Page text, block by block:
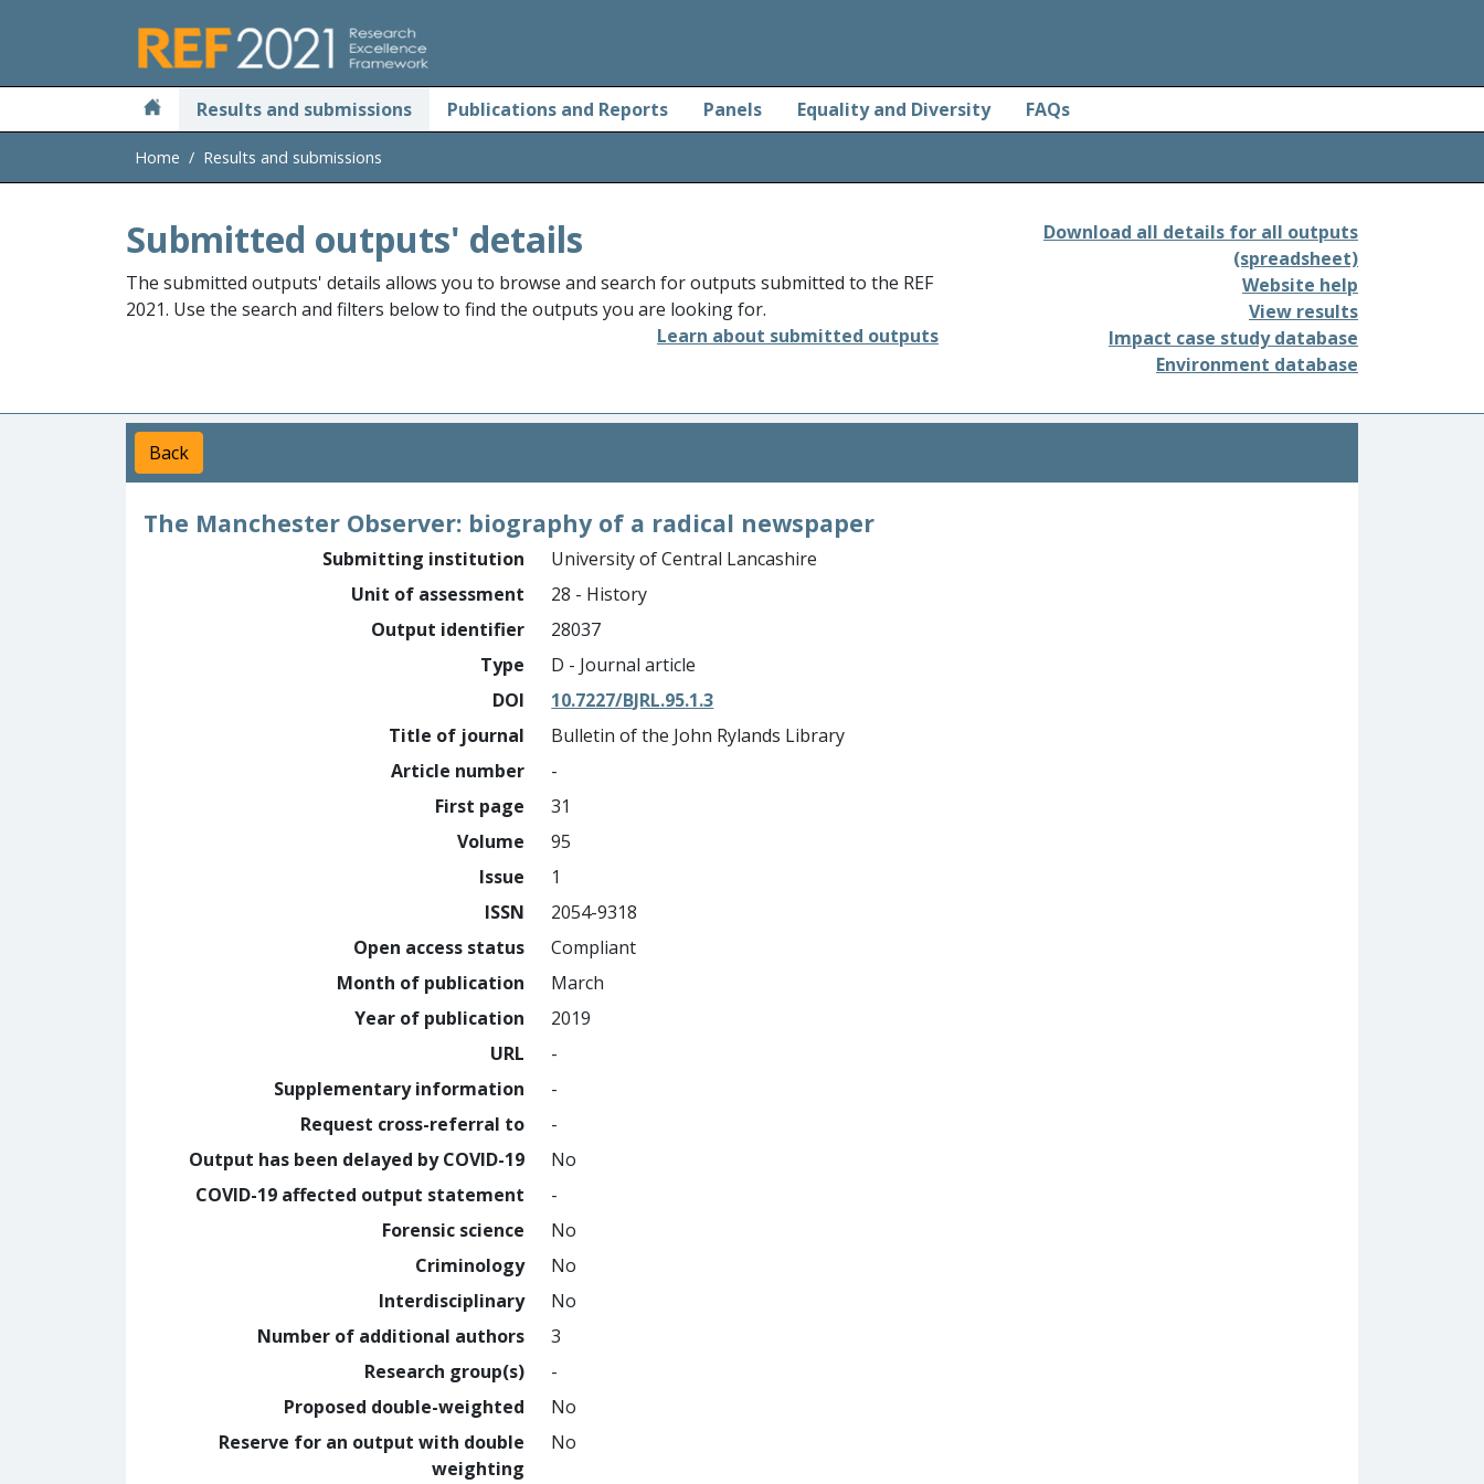
Results and submissions Publications and Reports Panels Equality and Diversity FAQs
Home Results and submissions
Submitted outputs' details
The submitted outputs' details allows you to browse and search for outputs submitted to the REF
2021. Use the search and filters below to find the outputs you are looking for.
Learn about submitted outputs
Download all details for all outputs
(spreadsheet)
Website help
View results
Impact case study database
Environment database
Back
The Manchester Observer: biography of a radical newspaper
Submitting institution
University of Central Lancashire
Unit of assessment
28 - History
Output identifier
28037
Type
D - Journal article
DOI
10.7227/BJRL.95.1.3
Title of journal
Bulletin of the John Rylands Library
Article number
-
First page
31
Volume
95
Issue
1
ISSN
2054-9318
Open access status
Compliant
Month of publication
March
Year of publication
2019
URL
-
Supplementary information
-
Request cross-referral to
-
Output has been delayed by COVID-19
No
COVID-19 affected output statement
-
Forensic science
No
Criminology
No
Interdisciplinary
No
Number of additional authors
3
Research group(s)
-
Proposed double-weighted
No
Reserve for an output with double
weighting
No